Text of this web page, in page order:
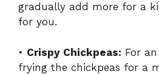
gradually add more for a
for you.
• Crispy Chickpeas: For
frying the chickpeas for a